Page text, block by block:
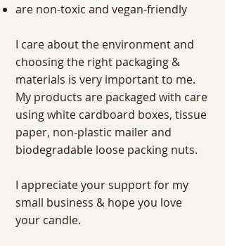
are non-toxic and vegan-friendly
I care about the environment and
choosing the right packaging &
materials is very important to me.
My products are packaged with care
using white cardboard boxes, tissue
paper, non-plastic mailer and
biodegradable loose packing nuts.
I appreciate your support for my
small business & hope you love
your candle.